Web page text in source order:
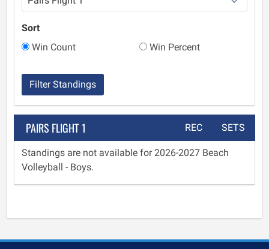
Sort
Win Count
Win Percent
Filter Standings
PAIRS FLIGHT 1 REC SETS
Standings are not available for 2026-2027 Beach
Volleyball - Boys.